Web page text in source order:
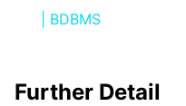
| BDBMS
Further Detail